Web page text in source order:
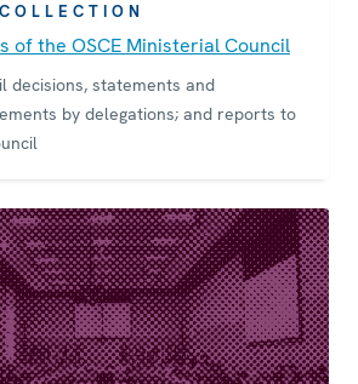
of the OSCE Ministerial Council
decisions, statements and
by delegations; and reports to